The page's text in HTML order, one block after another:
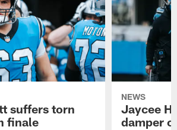
suffers torn
finale
NEWS
Jaycee
damper